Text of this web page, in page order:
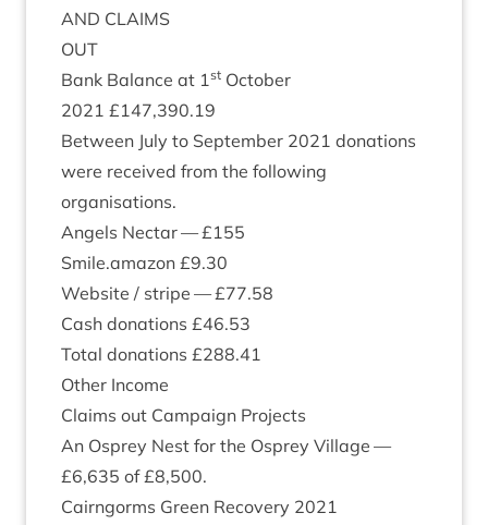
AND CLAIMS
OUT
Bank Bal­ance at 1st Octo­ber
2021 £147,390.19
Between July to Septem­ber 2021 dona­tions
were received from the fol­low­ing
organisations.
Angels Nec­tar — £155
Smile.amazon £9.30
Web­site / stripe — £77.58
Cash dona­tions £46.53
Total dona­tions £288.41
Oth­er Income
Claims out Cam­paign Projects
An Osprey Nest for the Osprey Vil­lage —
£6,635 of £8,500.
Cairngorms Green Recov­ery 2021